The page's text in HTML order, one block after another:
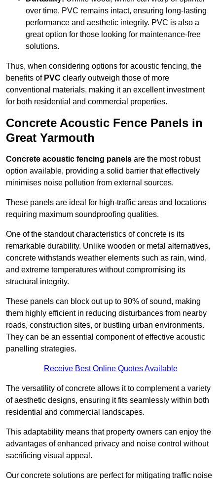
over time, PVC remains intact, ensuring long-lasting
performance and aesthetic integrity. PVC is also a
great option for those looking for maintenance-free
solutions.
Thus, when considering options for acoustic fencing, the
benefits of PVC clearly outweigh those of more
conventional materials, making it an excellent investment
for both residential and commercial properties.
Concrete Acoustic Fence Panels in
Great Yarmouth
Concrete acoustic fencing panels are the most robust
option available, providing a solid barrier that effectively
minimises noise pollution from external sources.
These panels are ideal for high-traffic areas and locations
requiring maximum soundproofing qualities.
One of the standout characteristics of concrete is its
remarkable durability. Unlike wooden or metal alternatives,
concrete withstands weather elements such as rain, wind,
and extreme temperatures without compromising its
structural integrity.
These panels can block out up to 90% of sound, making
them highly efficient in reducing disturbances from nearby
roads, construction sites, or bustling urban environments.
They can be an essential component of effective acoustic
panelling strategies.
Receive Best Online Quotes Available
The versatility of concrete allows it to complement a variety
of aesthetic designs, ensuring it fits seamlessly within both
residential and commercial landscapes.
This adaptability means that property owners can enjoy the
advantages of enhanced privacy and noise control without
sacrificing visual appeal.
Our concrete solutions are perfect for mitigating traffic noise